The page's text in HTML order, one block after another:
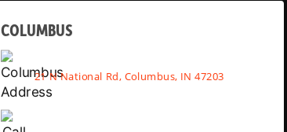
COLUMBUS
21 N National Rd, Columbus, IN 47203